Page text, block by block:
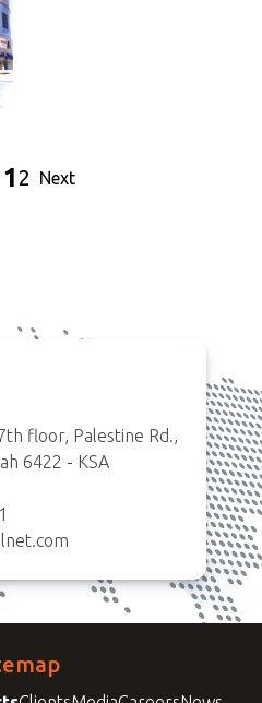
1 2 Next
floor, Palestine Rd.,
6422 - KSA